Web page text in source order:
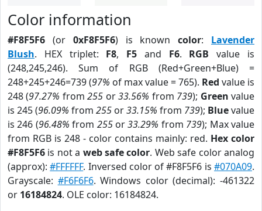
Color information
#F8F5F6 (or 0xF8F5F6) is knowncolor: Lavender
Blush. HEX triplet: F8, F5 and F6. RGB value is
(248,245,246). Sum of RGB (Red+Green+Blue) =
248+245+246=739 (97% of max value = 765). Red value is
248 (97.27% from255 or33.56% from 739); Green value
is 245 (96.09% from 255 or33.15% from 739); Bluevalue
is 246 (96.48% from 255or33.29% from 739); Max value
from RGB is 248 - color contains mainly: red. Hex color
#F8F5F6 is not a web safe color. Web safe color analog
(approx):#FFFFFF. Inversed color of #F8F5F6 is#070A09.
Grayscale: #F6F6F6. Windows color (decimal): -461322
or 16184824. OLE color: 16184824.